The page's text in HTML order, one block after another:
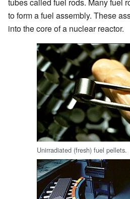
tubes called fuel rods. Many fuel
to form a fuel assembly. These
into the core of a nuclear reactor.
Unirradiated (fresh) fuel pellets.